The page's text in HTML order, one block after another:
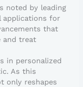
noted by leading
applications for
that
and treat
in personalized
As this
only reshapes